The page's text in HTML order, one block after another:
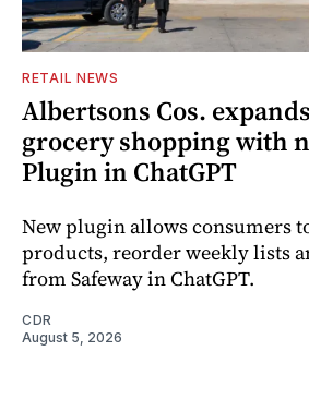
RETAIL NEWS
Albertsons Cos.
grocery shopping with
Plugin in ChatGPT
New plugin allows consumers
products, reorder weekly lists
from Safeway in ChatGPT.
CDR
August 5, 2026